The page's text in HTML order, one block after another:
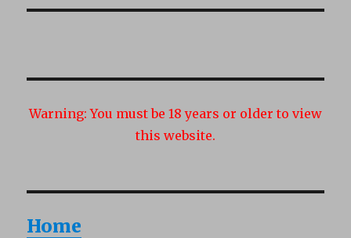
Warning: You must be 18 years or older to view
this website.
Home